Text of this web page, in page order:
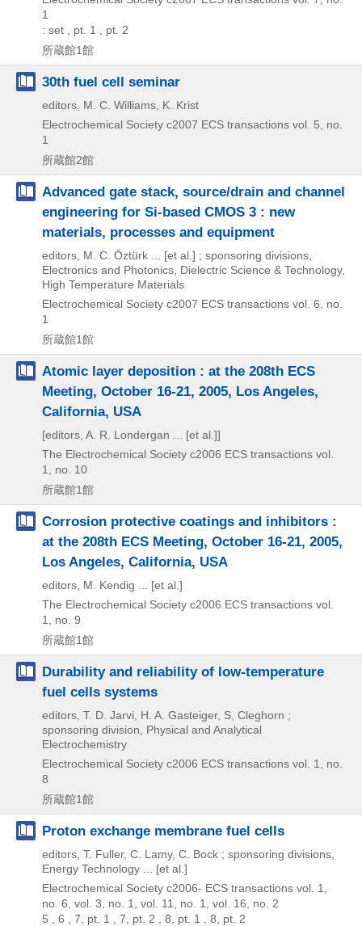
1
: set , pt. 1 , pt. 2
所蔵館1館
30th fuel cell seminar
editors, M. C. Williams, K. Krist
Electrochemical Society c2007 ECS transactions vol. 5, no.
1
所蔵館2館
Advanced gate stack, source/drain and channel
engineering for Si-based CMOS 3 : new
materials, processes and equipment
editors, M. C. Öztürk ... [et al.] ; sponsoring divisions,
Electronics and Photonics, Dielectric Science & Technology,
High Temperature Materials
Electrochemical Society c2007 ECS transactions vol. 6, no.
1
所蔵館1館
Atomic layer deposition : at the 208th ECS
Meeting, October 16-21, 2005, Los Angeles,
California, USA
[editors, A. R. Londergan ... [et al.]]
The Electrochemical Society c2006 ECS transactions vol.
1, no. 10
所蔵館1館
Corrosion protective coatings and inhibitors :
at the 208th ECS Meeting, October 16-21, 2005,
Los Angeles, California, USA
editors, M. Kendig ... [et al.]
The Electrochemical Society c2006 ECS transactions vol.
1, no. 9
所蔵館1館
Durability and reliability of low-temperature
fuel cells systems
editors, T. D. Jarvi, H. A. Gasteiger, S, Cleghorn ;
sponsoring division, Physical and Analytical
Electrochemistry
Electrochemical Society c2006 ECS transactions vol. 1, no.
8
所蔵館1館
Proton exchange membrane fuel cells
editors, T. Fuller, C. Lamy, C. Bock ; sponsoring divisions,
Energy Technology ... [et al.]
Electrochemical Society c2006- ECS transactions vol. 1,
no. 6, vol. 3, no. 1, vol. 11, no. 1, vol. 16, no. 2
5 , 6 , 7, pt. 1 , 7, pt. 2 , 8, pt. 1 , 8, pt. 2